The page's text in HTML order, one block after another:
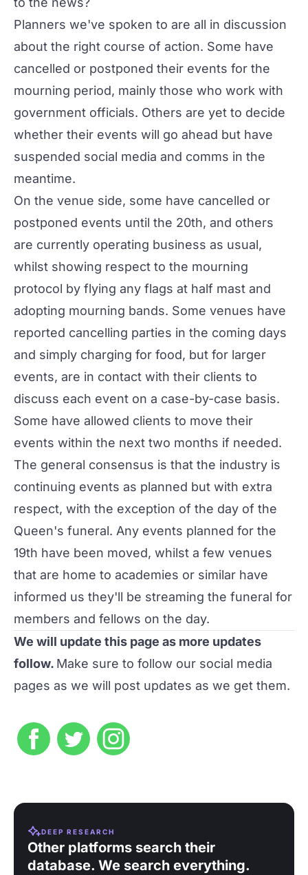
Planners we've spoken to are all in discussion
about the right course of action. Some have
cancelled or postponed their events for the
mourning period, mainly those who work with
government officials. Others are yet to decide
whether their events will go ahead but have
suspended social media and comms in the
meantime.
On the venue side, some have cancelled or
postponed events until the 20th, and others
are currently operating business as usual,
whilst showing respect to the mourning
protocol by flying any flags at half mast and
adopting mourning bands. Some venues have
reported cancelling parties in the coming days
and simply charging for food, but for larger
events, are in contact with their clients to
discuss each event on a case-by-case basis.
Some have allowed clients to move their
events within the next two months if needed.
The general consensus is that the industry is
continuing events as planned but with extra
respect, with the exception of the day of the
Queen's funeral. Any events planned for the
19th have been moved, whilst a few venues
that are home to academies or similar have
informed us they'll be streaming the funeral for
members and fellows on the day.
We will update this page as more updates
follow. Make sure to follow our social media
pages as we will post updates as we get them.
DEEP RESEARCH
Other platforms search their
database. We search everything.